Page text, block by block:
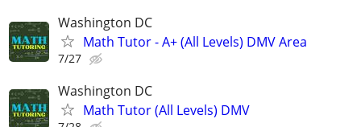
Washington DC
Math Tutor - A+ (All Levels) DMV Area
7/27
Washington DC
Math Tutor (All Levels) DMV